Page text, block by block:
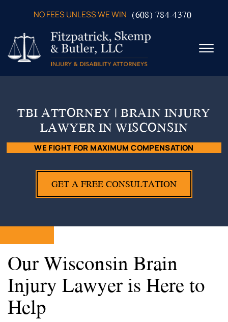
NO FEES UNLESS WE WIN (608) 784-4370
☰
PRACTICE AREAS
VERDICTS & SETTLEMENTS
VIDEOS
AREAS WE SERVE
CONTACT US
TBI ATTORNEY | BRAIN INJURY
LAWYER IN WISCONSIN
WE FIGHT FOR MAXIMUM COMPENSATION
GET A FREE CONSULTATION
Our Wisconsin Brain
Injury Lawyer is Here to
Help